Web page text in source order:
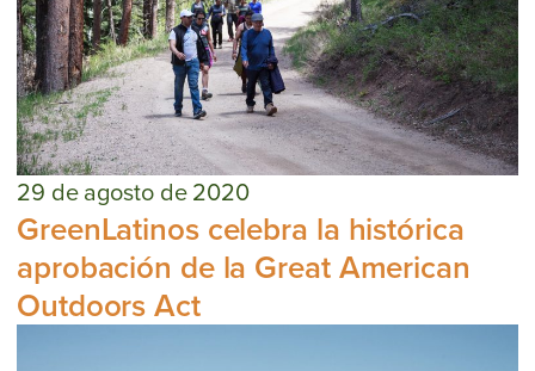
29 de agosto de 2020
GreenLatinos celebra la histórica
aprobación de la Great American
Outdoors Act